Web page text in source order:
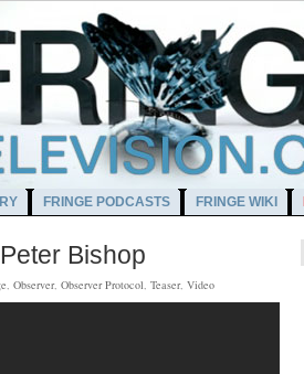
FRINGE PODCASTS FRINGE WIKI
Bishop
Observer, Observer Protocol Teaser, Video